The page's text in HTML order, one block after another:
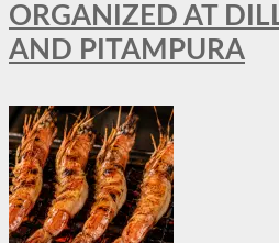
ORGANIZED AT
AND PITAMPURA